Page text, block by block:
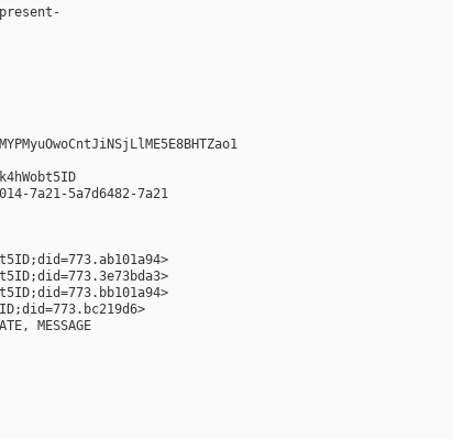
7a21-5a7d6482-7a21
MESSAGE